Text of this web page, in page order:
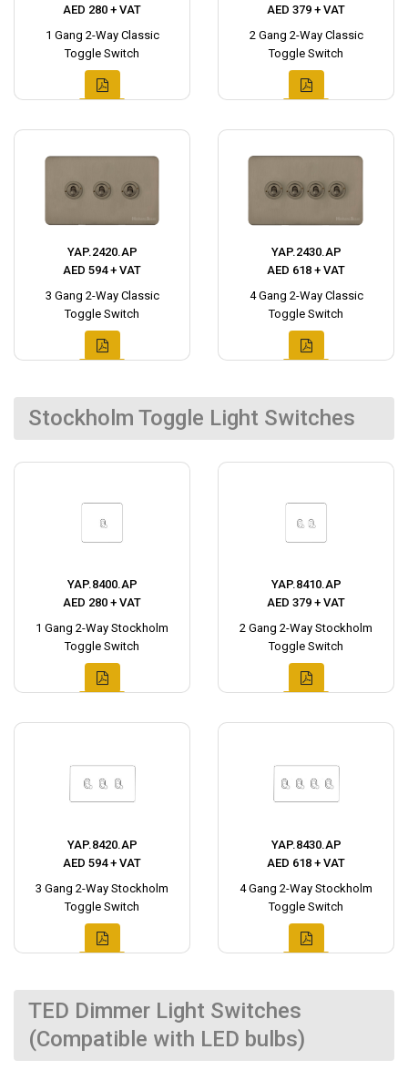
AED 280 + VAT
1 Gang 2-Way Classic
Toggle Switch
AED 379 + VAT
2 Gang 2-Way Classic
Toggle Switch
YAP.2420.AP
AED 594 + VAT
3 Gang 2-Way Classic
Toggle Switch
YAP.2430.AP
AED 618 + VAT
4 Gang 2-Way Classic
Toggle Switch
Stockholm Toggle Light Switches
YAP.8400.AP
AED 280 + VAT
1 Gang 2-Way Stockholm
Toggle Switch
YAP.8410.AP
AED 379 + VAT
2 Gang 2-Way Stockholm
Toggle Switch
YAP.8420.AP
AED 594 + VAT
3 Gang 2-Way Stockholm
Toggle Switch
YAP.8430.AP
AED 618 + VAT
4 Gang 2-Way Stockholm
Toggle Switch
TED Dimmer Light Switches
(Compatible with LED bulbs)